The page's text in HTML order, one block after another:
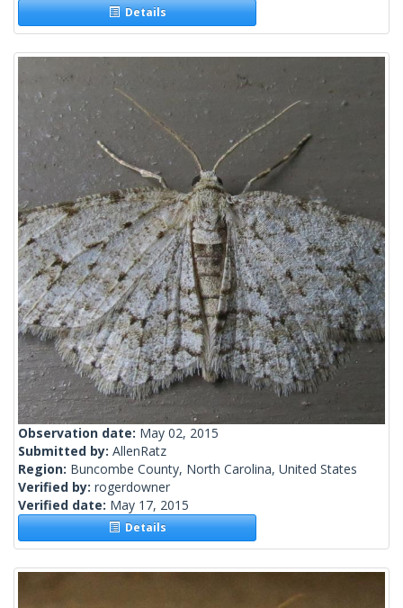
Details
Observation date: May 02, 2015
Submitted by: AllenRatz
Region: Buncombe County, North Carolina, United States
Verified by: rogerdowner
Verified date: May 17, 2015
Details